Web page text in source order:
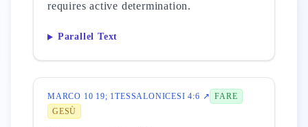
requires active determination.
Parallel Text
MARCO 10 19; 1TESSALONICESI 4:6 ↗
FARE
GESÙ